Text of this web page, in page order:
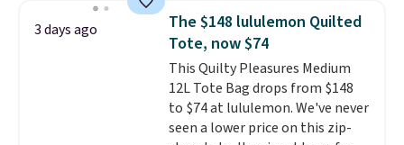
card sleeve. Please note that
final sale styles can only be
returned for store credit and
only if you log into a
free lululemon account before
making a purchase.
3 days ago
The $148 lululemon Quilted
Tote, now $74
This Quilty Pleasures Medium
12L Tote Bag drops from $148
to $74 at lululemon. We've never
seen a lower price on this zip-